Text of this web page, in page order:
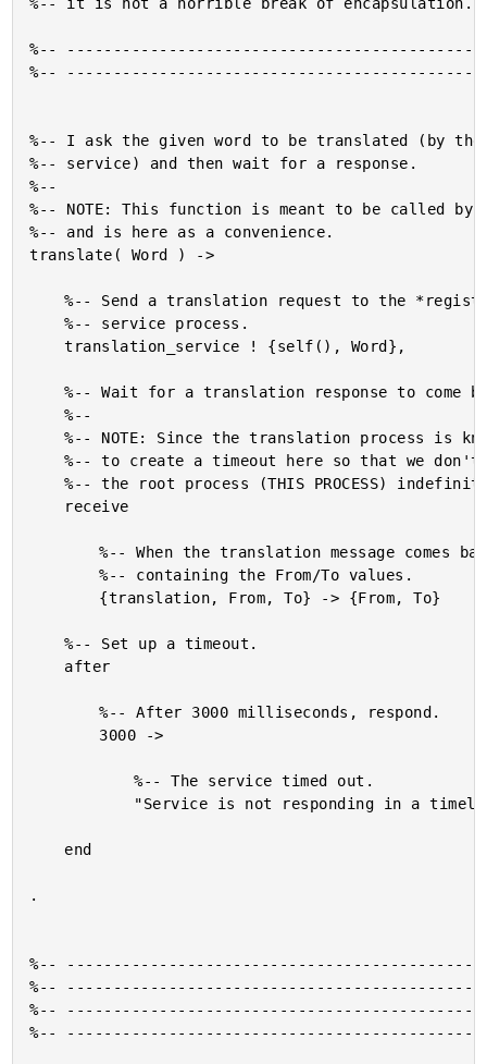
%--
%--
%-- I ask the given word to be translated (by
%-- service) and then wait for a response.
%--
%-- NOTE: This function is meant to be called by
%-- and is here as a convenience.
translate( Word ) ->
	%-- Send a translation request to the *registered* translation
	%-- service process.
	translation_service ! {self(), Word},
	%-- Wait for a translation response to come back.
	%--
	%-- NOTE: Since the translation process is known to die, we want
	%-- to create a timeout here so that we don't end up blocking
	%-- the root process (THIS PROCESS) indefinitely.
		%-- When the translation message comes back, return a tuple
		%-- containing the From/To values.
	%-- Set up a timeout.
		%-- After 3000 milliseconds, respond.
			%-- The service timed out.
.
%--
%--
%--
%--